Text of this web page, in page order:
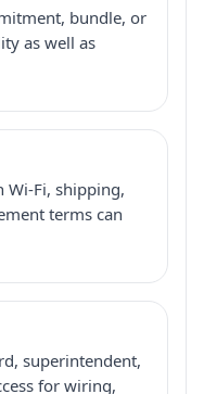
bundle, or
as well as
Wi-Fi, shipping,
terms can
superintendent,
for wiring,